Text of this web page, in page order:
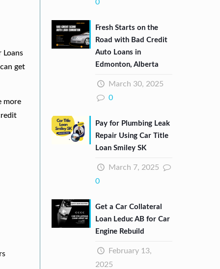
Loans
get
more
0
Fresh Starts on the
Road with Bad Credit
Auto Loans in
Edmonton, Alberta
March 30, 2025
0
Pay for Plumbing Leak
Repair Using Car Title
Loan Smiley SK
March 7, 2025
0
Get a Car Collateral
Loan Leduc AB for Car
Engine Rebuild
February 13,
2025